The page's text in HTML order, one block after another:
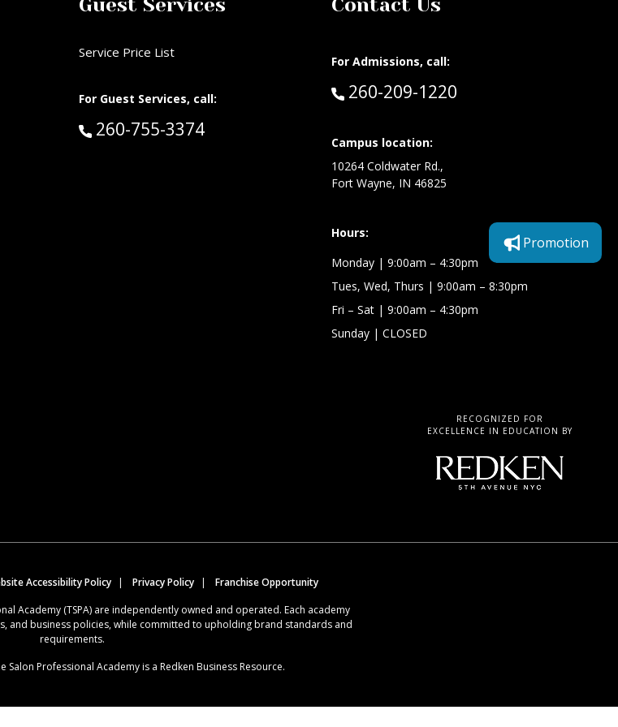
Guest Services
Service Price List
For Guest Services, call:
Call Guest Services at:
260-755-3374
Contact Us
For Admissions, call:
Call:
260-209-1220
Campus location:
10264 Coldwater Rd.,
Fort Wayne, IN 46825
Hours:
Monday | 9:00am – 4:30pm
Tues, Wed, Thurs | 9:00am – 8:30pm
Fri – Sat | 9:00am – 4:30pm
Sunday | CLOSED
RECOGNIZED FOR
EXCELLENCE IN EDUCATION BY
Accessibility Policy Privacy Policy
Franchise Opportunity
Academy (TSPA) are independently owned and operated. Each academy
and business policies, while committed to upholding brand standards and
requirements.
Salon Professional Academy is a Redken Business Resource.
Promotion